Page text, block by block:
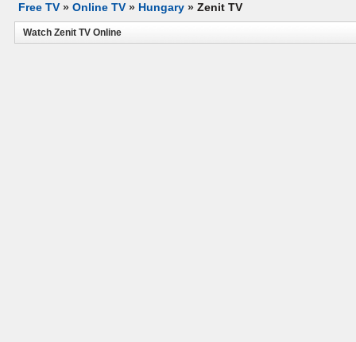
Free TV » Online TV » Hungary » Zenit TV
Watch Zenit TV Online